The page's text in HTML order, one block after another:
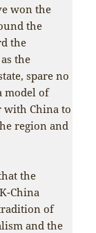
won the
the
the
the
spare no
model of
with China to
region and
the
China
of
and the